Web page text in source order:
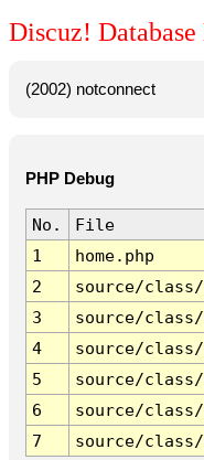
Discuz!
(2002) notconnect
PHP Debug
No.
File
1
home.php
2
source/
3
source/
4
source/class/
5
source/class/
6
source/class/
7
source/class/